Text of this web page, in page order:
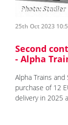
25th Oct 2023
Second
- Alpha
Alpha Trains
purchase of 12
delivery in 2025